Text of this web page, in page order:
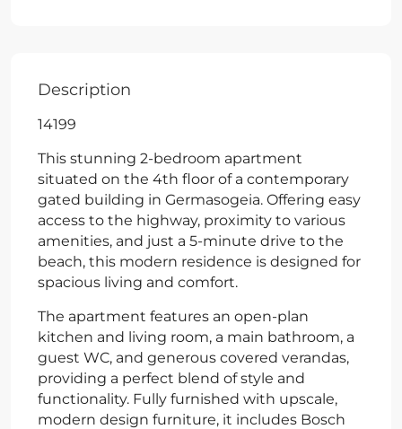
Description
14199
This stunning 2-bedroom apartment
situated on the 4th floor of a contemporary
gated building in Germasogeia. Offering easy
access to the highway, proximity to various
amenities, and just a 5-minute drive to the
beach, this modern residence is designed for
spacious living and comfort.
The apartment features an open-plan
kitchen and living room, a main bathroom, a
guest WC, and generous covered verandas,
providing a perfect blend of style and
functionality. Fully furnished with upscale,
modern design furniture, it includes Bosch